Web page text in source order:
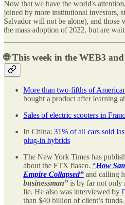
Now that we have the world's
joined by more institutional investors,
Salvador will not be alone), and those
the mass adoption of 2022, but are
🌐 This week in the WEB3
More than two-fifths of
bought a product after learning
Sales of electric scooters in
In China: 31% of all cars sold
plug-in hybrids
The New York Times has
about the FTX fiasco. “How
Empire Collapsed” and calling
businessman” is by far not only
lie. He also was interviewed by
than $40 billion of client’s funds.